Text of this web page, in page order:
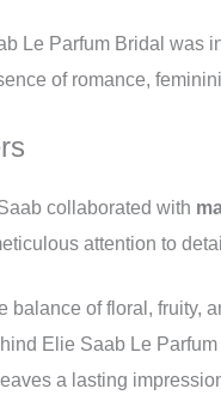
Le Parfum Bridal was
of romance,
collaborated with
attention to
balance of floral, fruity,
Elie Saab Le
a lasting